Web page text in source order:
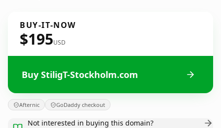
BUY-IT-NOW
$195USD
Buy StiligT-Stockholm.com
Afternic GoDaddy checkout
Not interested in buying this domain?